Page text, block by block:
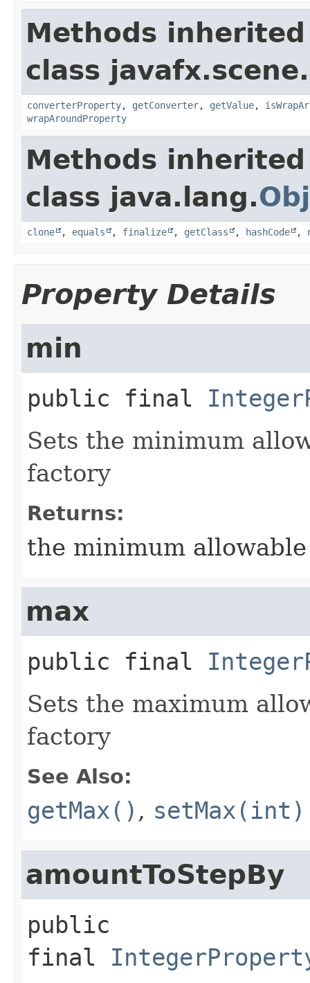
Methods
class
converterProperty, getConverter, getValue,
wrapAroundProperty
Methods
class java.lang.
clone , equals , finalize , getClass , hashCode ,
Property Details
min
public final
Sets the minimum
factory
Returns:
the minimum
max
public final
Sets the maximum
factory
See Also:
getMax() , setMax(int)
amountToStepBy
public
final